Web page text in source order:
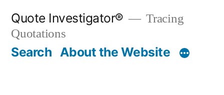
content
Quote Investigator®
Tracing
Quotations
Search About the Website